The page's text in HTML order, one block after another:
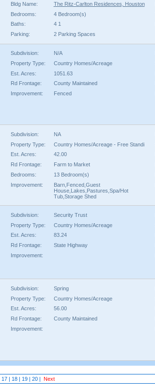
Bldg Name:
The Ritz-Carlton Residences, Houston
Bedrooms:
4 Bedroom(s)
Baths:
4 1
Parking:
2 Parking Spaces
Subdivision: N/A
Property Type:
Country Homes/Acreage
Est. Acres:
1051.63
Rd Frontage:
County Maintained
Improvement:
Fenced
Subdivision: NA
Property Type:
Country Homes/Acreage - Free Standi
Est. Acres:
42.00
Rd Frontage:
Farm to Market
Bedrooms:
13 Bedroom(s)
Improvement:
Barn,Fenced,Guest
House,Lakes,Pastures,Spa/Hot
Tub,Storage Shed
Subdivision: Security Trust
Property Type:
Country Homes/Acreage
Est. Acres:
83.24
Rd Frontage:
State Highway
Improvement:
Subdivision: Spring
Property Type:
Country Homes/Acreage
Est. Acres:
56.00
Rd Frontage:
County Maintained
Improvement:
17 | 18 | 19 |20 |Next